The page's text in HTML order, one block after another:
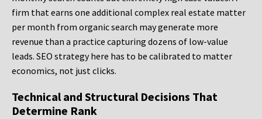
firm that earns one additional complex real estate matter
per month from organic search may generate more
revenue than a practice capturing dozens of low-value
leads. SEO strategy here has to be calibrated to matter
economics, not just clicks.
Technical and Structural Decisions That
Determine Rank